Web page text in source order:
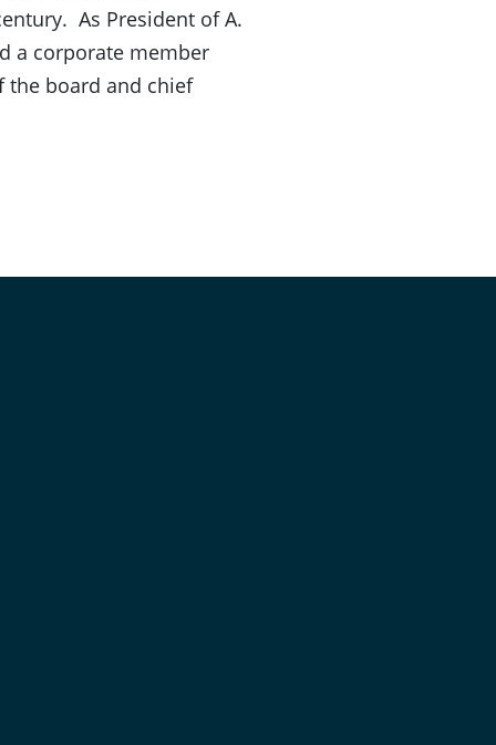
As President of A.
a corporate member
the board and chief